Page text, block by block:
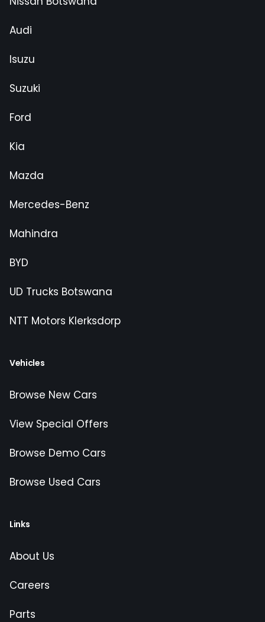
Audi
Isuzu
Suzuki
Ford
Kia
Mazda
Mercedes-Benz
Mahindra
BYD
UD Trucks Botswana
NTT Motors Klerksdorp
Vehicles
Browse New Cars
View Special Offers
Browse Demo Cars
Browse Used Cars
Links
About Us
Careers
Parts